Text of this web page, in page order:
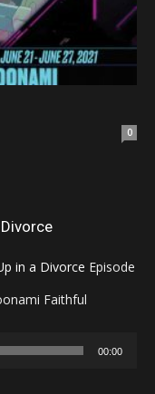
0
Episode
Faithful
00:00